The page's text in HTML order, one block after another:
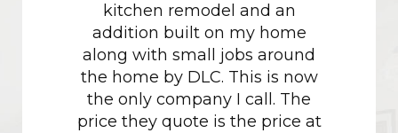
kitchen remodel and an
addition built on my home
along with small jobs around
the home by DLC. This is now
the only company I call. The
price they quote is the price at